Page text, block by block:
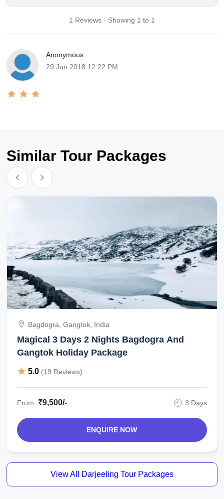
1 Reviews - Showing 1 to 1
Anonymous
29 Jun 2018 12:22 PM
Similar Tour Packages
Bagdogra, Gangtok, India
Magical 3 Days 2 Nights Bagdogra And
Gangtok Holiday Package
5.0 (19 Reviews)
From ₹9,500/- 3 Days
ENQUIRE NOW
View All Darjeeling Tour Packages